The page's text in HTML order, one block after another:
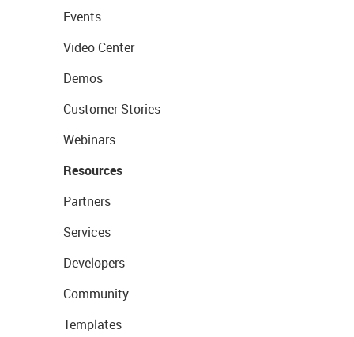
Events
Video Center
Demos
Customer Stories
Webinars
Resources
Partners
Services
Developers
Community
Templates